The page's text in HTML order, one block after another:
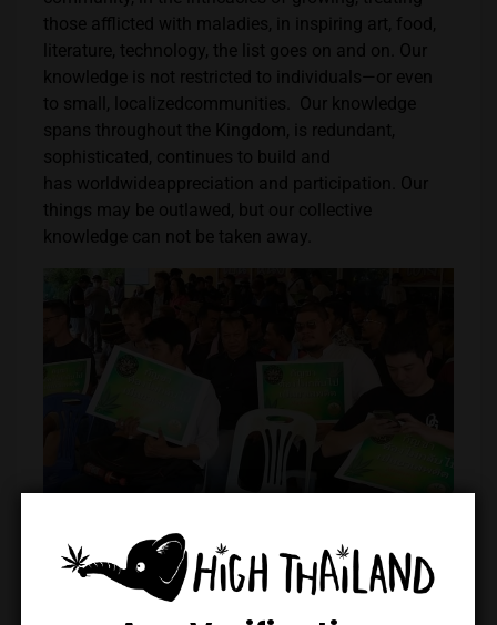
those afflicted with maladies, in inspiring art, food,
literature, technology, the list goes on and on. Our
knowledge is not restricted to individuals—or even
to small, localizedcommunities. Our knowledge
spans throughout the Kingdom, is redundant,
sophisticated, continues to build and
has worldwideappreciation and participation. Our
things may be outlawed, but our collective
knowledge can not be taken away.
Credits: Phuket Cannabis Association
The Thai cannabis community, like cannabis itself,